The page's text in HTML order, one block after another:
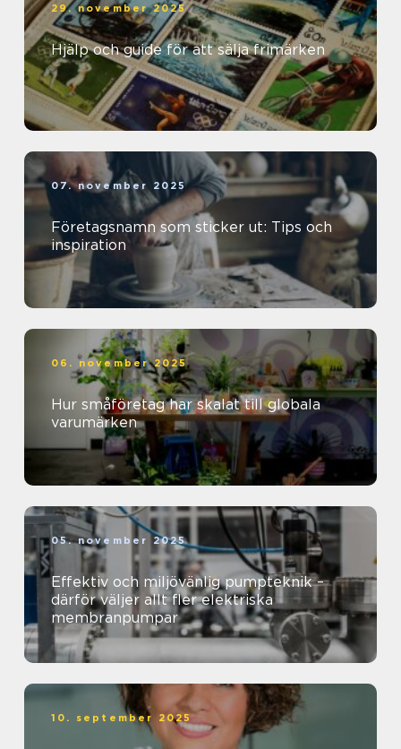
29. november 2025
Hjälp och guide för att sälja frimärken
07. november 2025
Företagsnamn som sticker ut: Tips och
inspiration
06. november 2025
Hur småföretag har skalat till globala
varumärken
05. november 2025
Effektiv och miljövänlig pumpteknik –
därför väljer allt fler elektriska
membranpumpar
10. september 2025